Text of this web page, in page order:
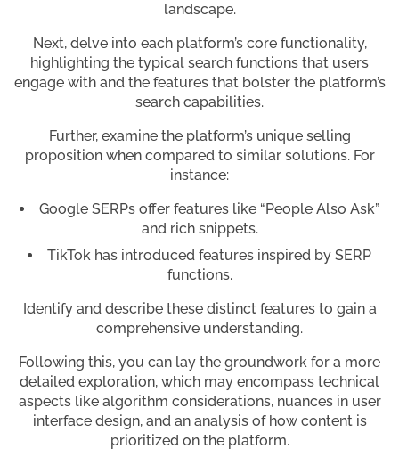
landscape.
Next, delve into each platform’s core functionality,
highlighting the typical search functions that users
engage with and the features that bolster the platform’s
search capabilities.
Further, examine the platform’s unique selling
proposition when compared to similar solutions. For
instance:
Google SERPs offer features like “People Also Ask”
and rich snippets.
TikTok has introduced features inspired by SERP
functions.
Identify and describe these distinct features to gain a
comprehensive understanding.
Following this, you can lay the groundwork for a more
detailed exploration, which may encompass technical
aspects like algorithm considerations, nuances in user
interface design, and an analysis of how content is
prioritized on the platform.